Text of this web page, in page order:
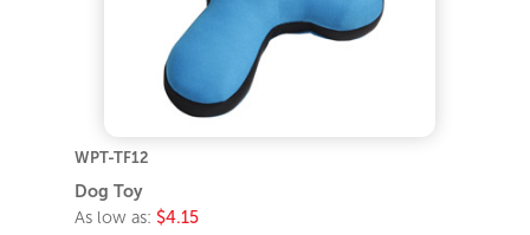
WPT-TF12
Dog Toy
As low as: $4.15